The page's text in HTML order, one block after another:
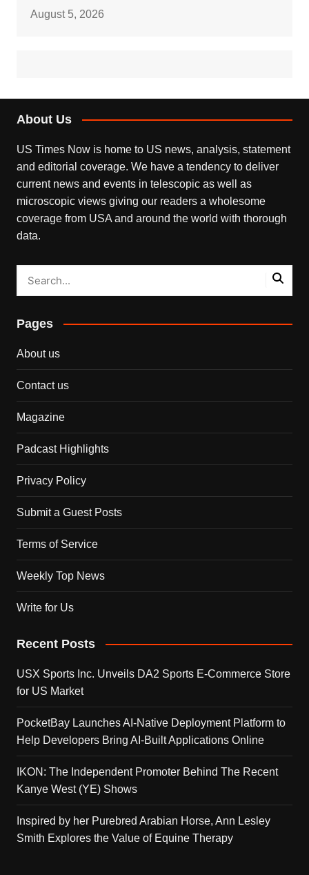
August 5, 2026
About Us
US Times Now is home to US news, analysis, statement
and editorial coverage. We have a tendency to deliver
current news and events in telescopic as well as
microscopic views giving our readers a wholesome
coverage from USA and around the world with thorough
data.
Pages
About us
Contact us
Magazine
Padcast Highlights
Privacy Policy
Submit a Guest Posts
Terms of Service
Weekly Top News
Write for Us
Recent Posts
USX Sports Inc. Unveils DA2 Sports E-Commerce Store
for US Market
PocketBay Launches AI-Native Deployment Platform to
Help Developers Bring AI-Built Applications Online
IKON: The Independent Promoter Behind The Recent
Kanye West (YE) Shows
Inspired by her Purebred Arabian Horse, Ann Lesley
Smith Explores the Value of Equine Therapy